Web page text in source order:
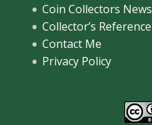
Coin Collectors News
Collector’s Reference
Contact Me
Privacy Policy